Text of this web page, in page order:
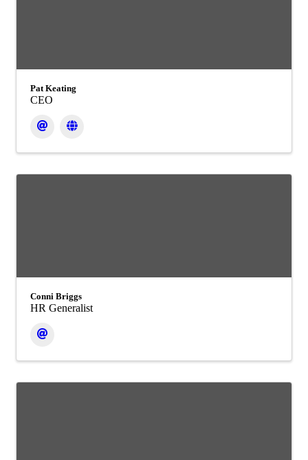
Pat Keating
CEO
Conni Briggs
HR Generalist